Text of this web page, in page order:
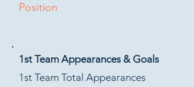
Position
1st Team Appearances & Goals
1st Team Total Appearances